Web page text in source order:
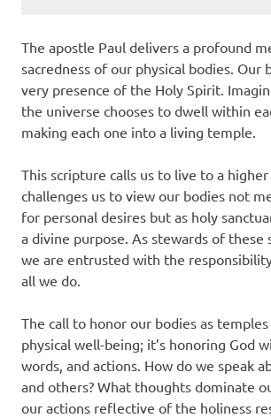
The apostle Paul delivers a profound
sacredness of our physical bodies. Our
very presence of the Holy Spirit.
the universe chooses to dwell within
making each one into a living temple.
This scripture calls us to live to a
challenges us to view our bodies not
for personal desires but as holy
a divine purpose. As stewards of these
we are entrusted with the
all we do.
The call to honor our bodies as
physical well-being; it’s honoring God
words, and actions. How do we speak
and others? What thoughts dominate
our actions reflective of the holiness